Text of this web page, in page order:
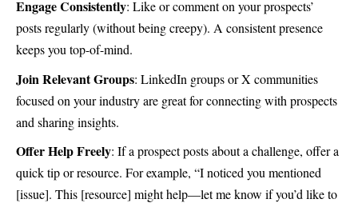
Engage Consistently: Like or comment on your prospects’
posts regularly (without being creepy). A consistent presence
keeps you top-of-mind.
Join Relevant Groups: LinkedIn groups or X communities
focused on your industry are great for connecting with prospects
and sharing insights.
Offer Help Freely: If a prospect posts about a challenge, offer a
quick tip or resource. For example, “I noticed you mentioned
[issue]. This [resource] might help—let me know if you’d like to